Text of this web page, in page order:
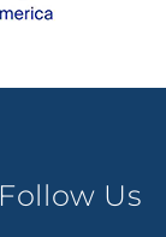
Follow Us